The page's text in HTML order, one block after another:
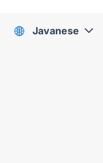
Javanese